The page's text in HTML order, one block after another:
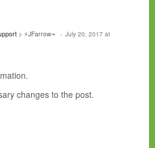
> ⚡JFarrow⌁
July 20, 2017 at
changes to the post.